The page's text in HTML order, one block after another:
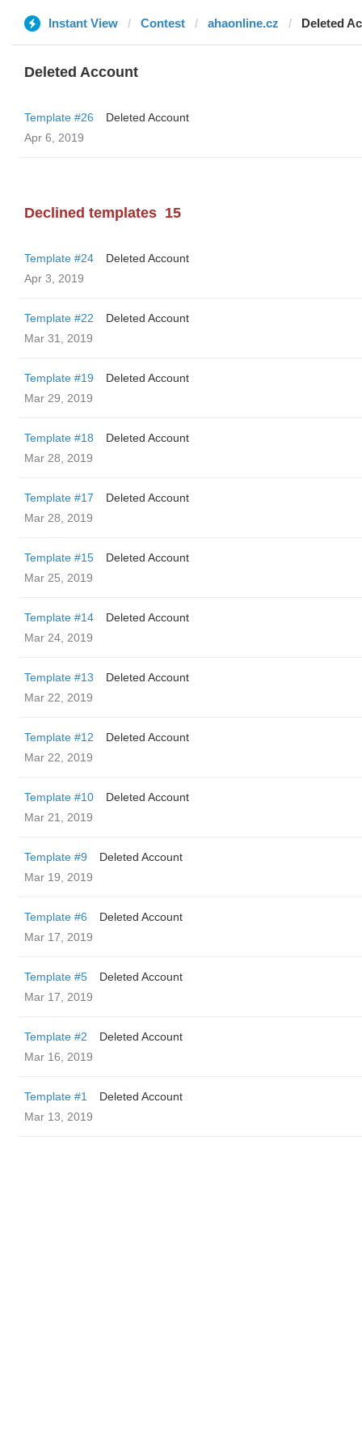
Instant View Contest ahaonline.cz Deleted
Deleted Account
Template #26
Deleted Account
Apr 6, 2019
Declined templates 15
Template #24
Deleted Account
Apr 3, 2019
Template #22
Deleted Account
Mar 31, 2019
Template #19
Deleted Account
Mar 29, 2019
Template #18
Deleted Account
Mar 28, 2019
Template #17
Deleted Account
Mar 28, 2019
Template #15
Deleted Account
Mar 25, 2019
Template #14
Deleted Account
Mar 24, 2019
Template #13
Deleted Account
Mar 22, 2019
Template #12
Deleted Account
Mar 22, 2019
Template #10
Deleted Account
Mar 21, 2019
Template #9
Deleted Account
Mar 19, 2019
Template #6
Deleted Account
Mar 17, 2019
Template #5
Deleted Account
Mar 17, 2019
Template #2
Deleted Account
Mar 16, 2019
Template #1
Deleted Account
Mar 13, 2019